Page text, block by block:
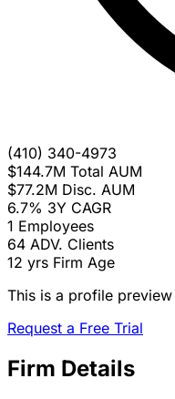
(410) 340-4973
$144.7M Total AUM
$77.2M Disc. AUM
6.7% 3Y CAGR
1 Employees
64 ADV. Clients
12 yrs Firm Age
This is a profile
Request a Free Trial
Firm Details